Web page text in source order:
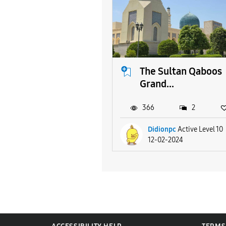
The Sultan Qaboos
Grand...
Didionpc Active Level 10
12-02-2024
366 2